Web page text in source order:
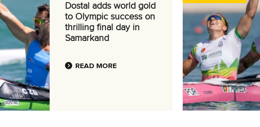
Dostal adds world gold
to Olympic success on
thrilling final day in
Samarkand
READ MORE